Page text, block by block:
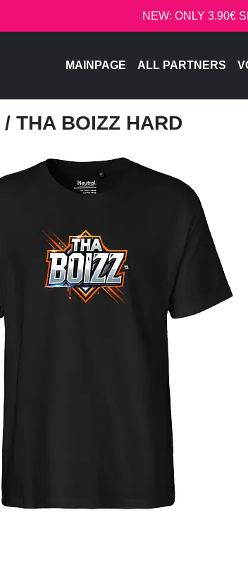
NEW: ONLY 3.90€
MAINPAGE ALL PARTNERS
/ THA BOIZZ HARD